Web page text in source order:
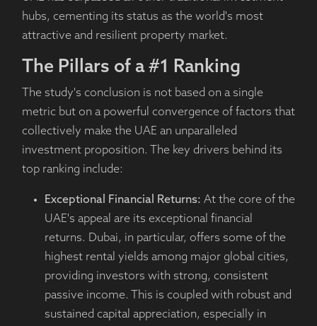
hubs, cementing its status as the world's most
attractive and resilient property market.
The Pillars of a #1 Ranking
The study's conclusion is not based on a single
metric but on a powerful convergence of factors that
collectively make the UAE an unparalleled
investment proposition. The key drivers behind its
top ranking include:
Exceptional Financial Returns: At the core of the
UAE's appeal are its exceptional financial
returns. Dubai, in particular, offers some of the
highest rental yields among major global cities,
providing investors with strong, consistent
passive income. This is coupled with robust and
sustained capital appreciation, especially in